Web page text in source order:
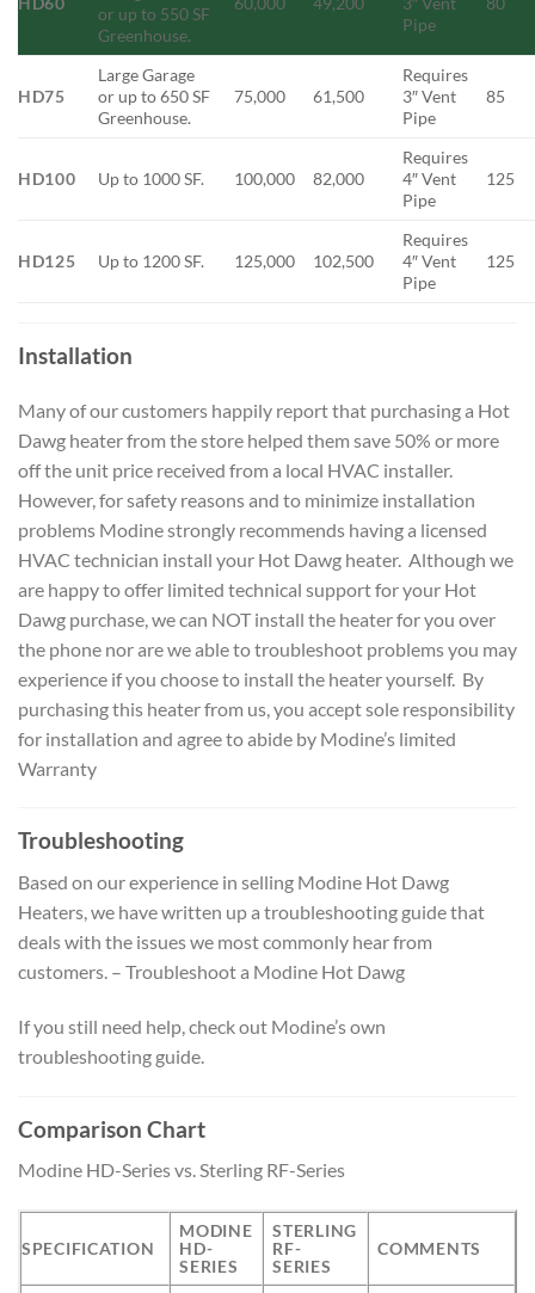
or up to 550 SF
Greenhouse.
Pipe
HD75
Large Garage
or up to 650 SF
Greenhouse.
75,000 61,500
Requires
3″ Vent
Pipe
85
HD100 Up to 1000 SF. 100,000 82,000
Requires
4″ Vent
Pipe
125
HD125 Up to 1200 SF. 125,000 102,500
Requires
4″ Vent
Pipe
125
Installation
Many of our customers happily report that purchasing a Hot
Dawg heater from the store helped them save 50% or more
off the unit price received from a local HVAC installer.
However, for safety reasons and to minimize installation
problems Modine strongly recommends having a licensed
HVAC technician install your Hot Dawg heater. Although we
are happy to offer limited technical support for your Hot
Dawg purchase, we can NOT install the heater for you over
the phone nor are we able to troubleshoot problems you may
experience if you choose to install the heater yourself. By
purchasing this heater from us, you accept sole responsibility
for installation and agree to abide by Modine’s limited
Warranty
Troubleshooting
Based on our experience in selling Modine Hot Dawg
Heaters, we have written up a troubleshooting guide that
deals with the issues we most commonly hear from
customers. – Troubleshoot a Modine Hot Dawg
If you still need help, check out Modine’s own
troubleshooting guide.
Comparison Chart
Modine HD-Series vs. Sterling RF-Series
SPECIFICATION
MODINE
HD-
SERIES
STERLING
RF-
SERIES
COMMENTS